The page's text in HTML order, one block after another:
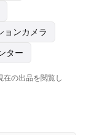
ョンカメラ
ター
の出品を閲覧し